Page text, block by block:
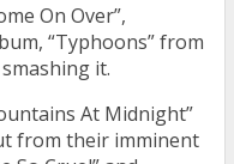
On Over”,
“Typhoons” from
it.
At Midnight”
from their imminent